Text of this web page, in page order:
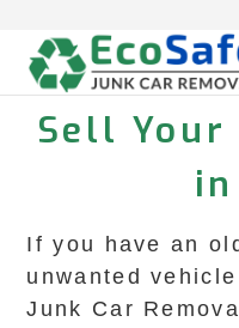
content
Sell Your
If you have an
unwanted
Junk Car